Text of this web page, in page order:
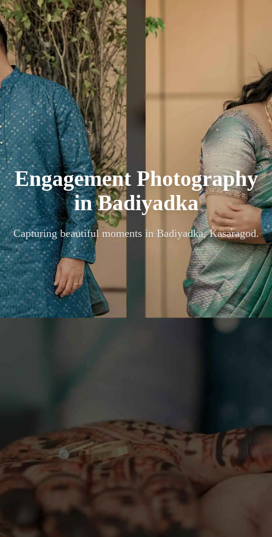
Engagement Photography
inBadiyadka
Capturing beautiful moments in Badiyadka, Kasaragod.